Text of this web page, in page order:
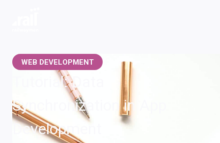
WEB DEVELOPMENT
Tutorial: Data
Synchronization in App
Development